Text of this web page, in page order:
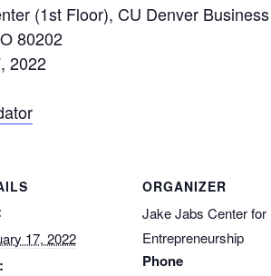
(1st Floor), CU Denver
80202
2022
17, 2022
ORGANIZER
Jake Jabs Center for
Entrepreneurship
Phone